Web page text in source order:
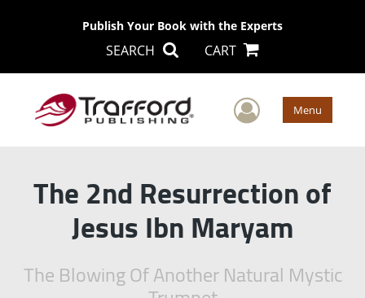
Publish Your Book with the Experts
SEARCH CART
User Menu
The 2nd Resurrection of
Jesus Ibn Maryam
The Blowing Of Another Natural Mystic